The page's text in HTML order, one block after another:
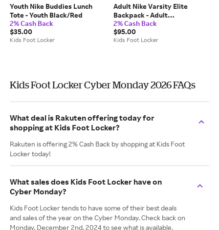
Youth Nike Buddies Lunch
Tote - Youth Black/Red
2% Cash Back
$35.00
Kids Foot Locker
Adult Nike Varsity Elite
Backpack - Adult
White/Red/Navy
2% Cash Back
$95.00
Kids Foot Locker
Kids Foot Locker Cyber Monday 2026 FAQs
What deal is Rakuten offering today for
shopping at Kids Foot Locker?
Rakuten is offering 2% Cash Back by shopping at Kids Foot
Locker today!
What sales does Kids Foot Locker have on
Cyber Monday?
Kids Foot Locker tends to have some of their best deals
and sales of the year on the Cyber Monday. Check back on
Monday, December 2nd, 2024 to see what is available.